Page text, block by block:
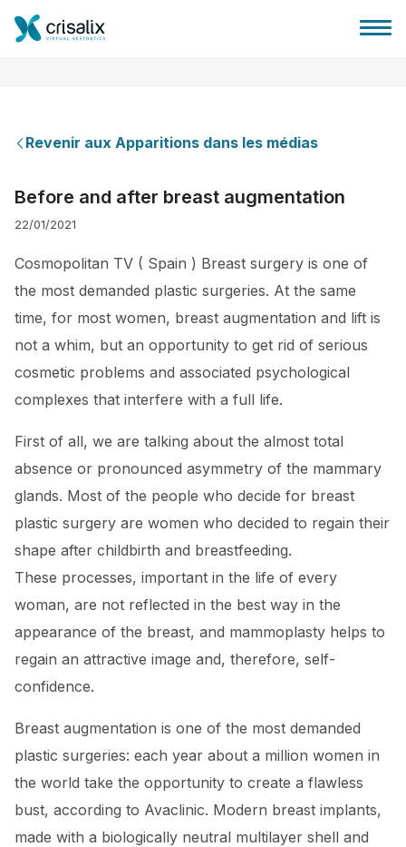
Plateforme commerciale 3D
Forfait
Avis des patients
Revenir aux Apparitions dans les médias
Before and after breast augmentation
22/01/2021
Cosmopolitan TV ( Spain ) Breast surgery is one of
the most demanded plastic surgeries. At the same
time, for most women, breast augmentation and lift is
not a whim, but an opportunity to get rid of serious
cosmetic problems and associated psychological
complexes that interfere with a full life.
First of all, we are talking about the almost total
absence or pronounced asymmetry of the mammary
glands. Most of the people who decide for breast
plastic surgery are women who decided to regain their
shape after childbirth and breastfeeding.
These processes, important in the life of every
woman, are not reflected in the best way in the
appearance of the breast, and mammoplasty helps to
regain an attractive image and, therefore, self-
confidence.
Breast augmentation is one of the most demanded
plastic surgeries: each year about a million women in
the world take the opportunity to create a flawless
bust, according to Avaclinic. Modern breast implants,
made with a biologically neutral multilayer shell and